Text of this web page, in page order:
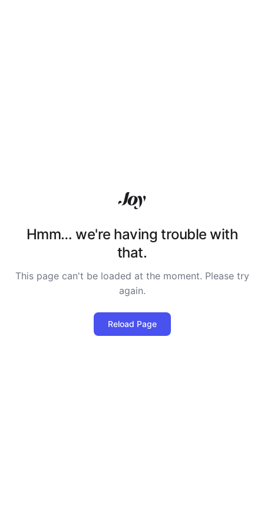
Hmm… we're having trouble with
that.
This page can't be loaded at the moment. Please try
again.
Reload Page